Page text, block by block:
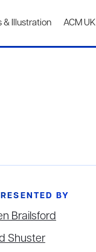
& Illustration ACM UK
BY
Brailsford
Shuster